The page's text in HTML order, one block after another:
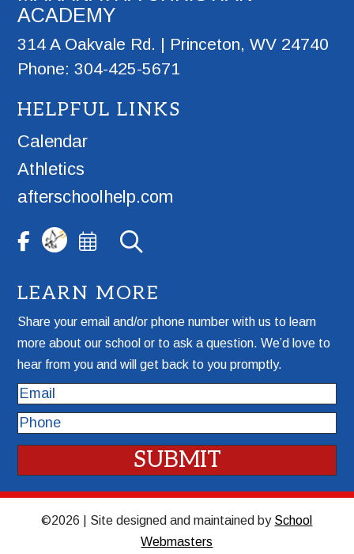
ACADEMY
314 A Oakvale Rd. | Princeton, WV 24740
Phone: 304-425-5671
HELPFUL LINKS
Calendar
Athletics
afterschoolhelp.com
LEARN MORE
Share your email and/or phone number with us to learn
more about our school or to ask a question. We’d love to
hear from you and will get back to you promptly.
Email
Phone
©2026 | Site designed and maintained by School
Webmasters